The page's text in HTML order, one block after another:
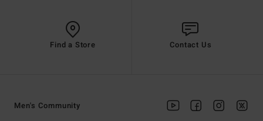
Find a Store Contact Us
Men's Community